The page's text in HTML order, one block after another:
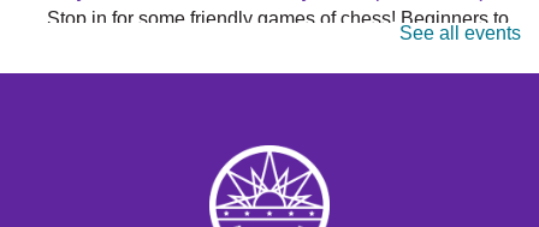
Stop in for some friendly games of chess! Beginners to
masters are welcome. Chess sets are provided.
Tallyn's Reach Full Community Room (Sides A & B)
Enjoy some of your favorite classic films with coffee and
See all events